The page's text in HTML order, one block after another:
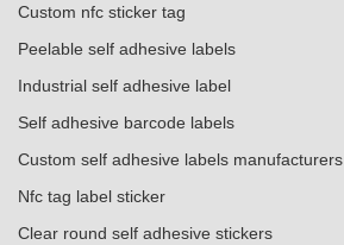
Custom nfc sticker tag
Peelable self adhesive labels
Industrial self adhesive label
Self adhesive barcode labels
Custom self adhesive labels manufacturers
Nfc tag label sticker
Clear round self adhesive stickers